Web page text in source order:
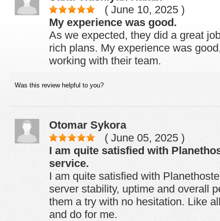
( June 10, 2025 )
My experience was good.
As we expected, they did a great
rich plans. My experience was
working with their team.
Was this review helpful to you?
Otomar Sykora
( June 05, 2025 )
I am quite satisfied with
service.
I am quite satisfied with
server stability, uptime and overall
them a try with no hesitation. Like
and do for me.